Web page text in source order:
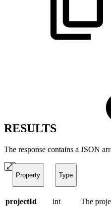
RESULTS
The response contains a JSON
Property Type
projectId int The